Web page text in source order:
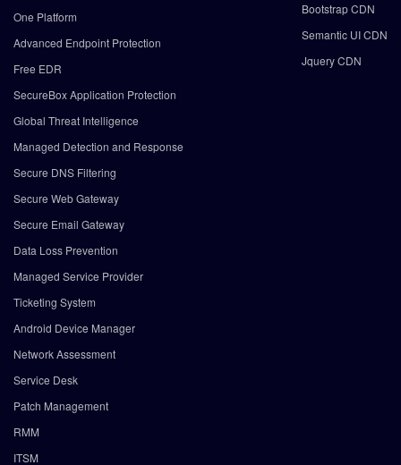
One Platform
Advanced Endpoint Protection
Free EDR
SecureBox Application Protection
Global Threat Intelligence
Managed Detection and Response
Secure DNS Filtering
Secure Web Gateway
Secure Email Gateway
Data Loss Prevention
Managed Service Provider
Ticketing System
Android Device Manager
Network Assessment
Service Desk
Patch Management
RMM
ITSM
Bootstrap CDN
Semantic UI CDN
Jquery CDN